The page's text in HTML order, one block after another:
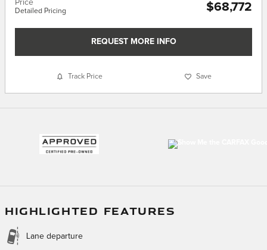
Price
Detailed Pricing $68,772
REQUEST MORE INFO
Track Price Save
HIGHLIGHTED FEATURES
Lane departure